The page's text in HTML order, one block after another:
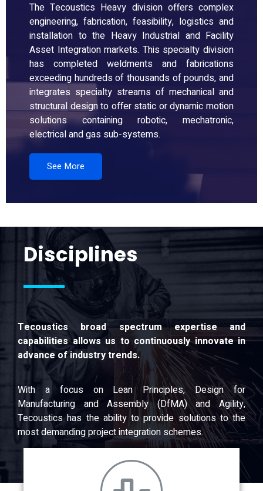
The Tecoustics Heavy division offers complex
engineering, fabrication, feasibility, logistics and
installation to the Heavy Industrial and Facility
Asset Integration markets. This specialty division
has completed weldments and fabrications
exceeding hundreds of thousands of pounds, and
integrates specialty streams of mechanical and
structural design to offer static or dynamic motion
solutions containing robotic, mechatronic,
electrical and gas sub-systems.
See More
Disciplines
Tecoustics broad spectrum expertise and
capabilities allows us to continuously innovate in
advance of industry trends.
With a focus on Lean Principles, Design for
Manufacturing and Assembly (DfMA) and Agility,
Tecoustics has the ability to provide solutions to the
most demanding project integration schemes.